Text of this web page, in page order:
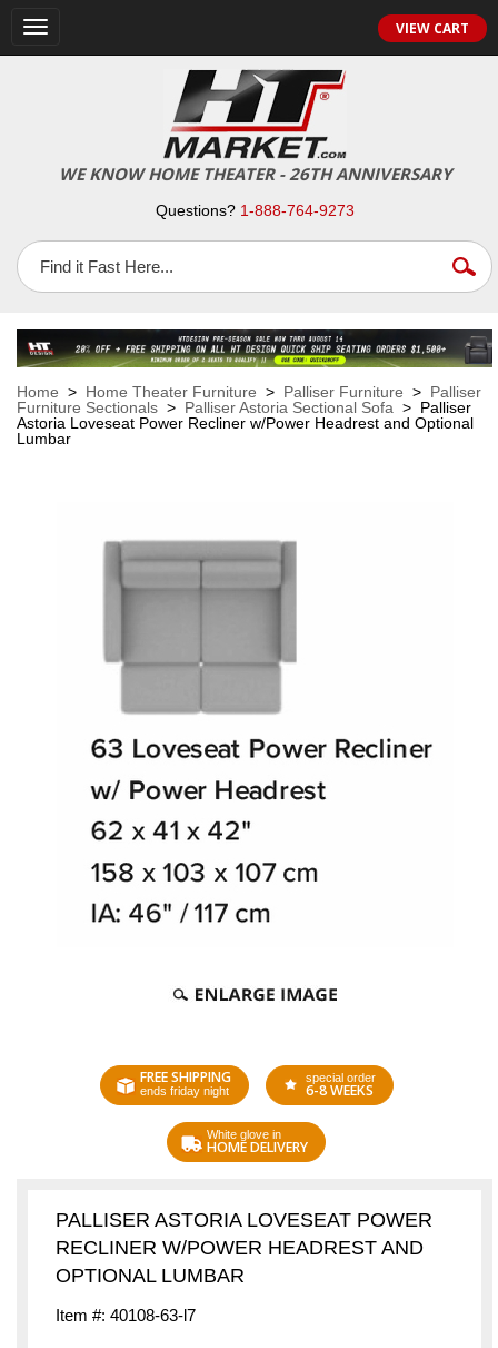
Toggle
navigation
VIEW CART
WE KNOW HOME THEATER - 26TH ANNIVERSARY
Questions? 1-888-764-9273
Home > Home Theater Furniture > Palliser Furniture > Palliser
Furniture Sectionals > Palliser Astoria Sectional Sofa > Palliser
Astoria Loveseat Power Recliner w/Power Headrest and Optional
Lumbar
FREE SHIPPING
ends friday night
special order
6-8 WEEKS
White glove in
HOME DELIVERY
PALLISER ASTORIA LOVESEAT POWER
RECLINER W/POWER HEADREST AND
OPTIONAL LUMBAR
Item #: 40108-63-l7